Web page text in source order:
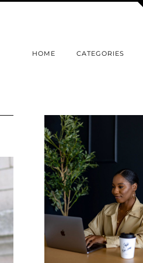
HOME CATEGORIES